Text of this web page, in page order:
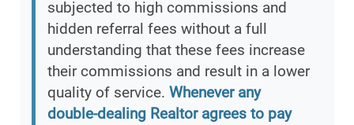
subjected to high commissions and
hidden referral fees without a full
understanding that these fees increase
their commissions and result in a lower
quality of service. Whenever any
double-dealing Realtor agrees to pay